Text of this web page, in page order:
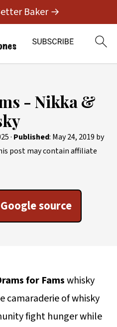
Baker →
- Nikka &
· Published: May 24, 2019 by
post may contain affiliate
source
for Famswhisky
camaraderie of whisky
fight hunger while